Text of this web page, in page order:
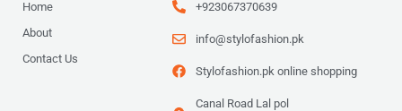
Home
About
Contact Us
+923067370639
info@stylofashion.pk
Stylofashion.pk online shopping
Canal Road Lal pol